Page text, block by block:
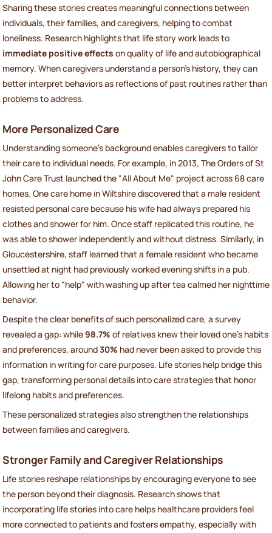
Sharing these stories creates meaningful connections between
individuals, their families, and caregivers, helping to combat
loneliness. Research highlights that life story work leads to
immediate positive effects on quality of life and autobiographical
memory. When caregivers understand a person’s history, they can
better interpret behaviors as reflections of past routines rather than
problems to address.
More Personalized Care
Understanding someone’s background enables caregivers to tailor
their care to individual needs. For example, in 2013, The Orders of St
John Care Trust launched the "All About Me" project across 68 care
homes. One care home in Wiltshire discovered that a male resident
resisted personal care because his wife had always prepared his
clothes and shower for him. Once staff replicated this routine, he
was able to shower independently and without distress. Similarly, in
Gloucestershire, staff learned that a female resident who became
unsettled at night had previously worked evening shifts in a pub.
Allowing her to "help" with washing up after tea calmed her nighttime
behavior.
Despite the clear benefits of such personalized care, a survey
revealed a gap: while98.7% of relatives knew their loved one’s habits
and preferences, around30% had never been asked to provide this
information in writing for care purposes. Life stories help bridge this
gap, transforming personal details into care strategies that honor
lifelong habits and preferences.
These personalized strategies also strengthen the relationships
between families and caregivers.
Stronger Family and Caregiver Relationships
Life stories reshape relationships by encouraging everyone to see
the person beyond their diagnosis. Research shows that
incorporating life stories into care helps healthcare providers feel
more connected to patients and fosters empathy, especially with